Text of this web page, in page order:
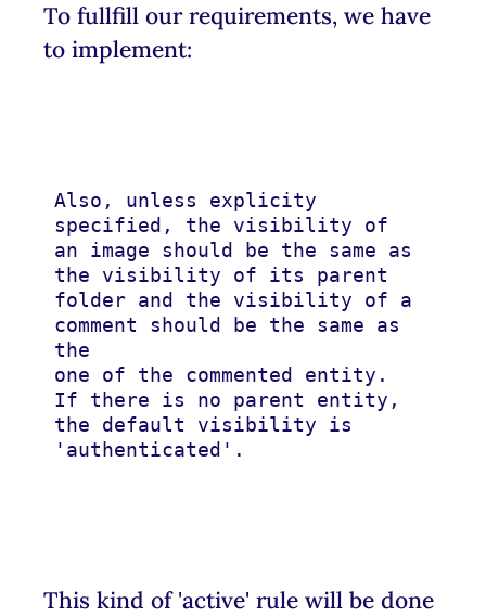
To fullfill our requirements, we have
to implement:
Also, unless explicity
specified, the visibility of
an image should be the same as
the visibility of its parent
folder and the visibility of a
comment should be the same as
the
one of the commented entity.
If there is no parent entity,
the default visibility is
'authenticated'.
This kind of 'active' rule will be done